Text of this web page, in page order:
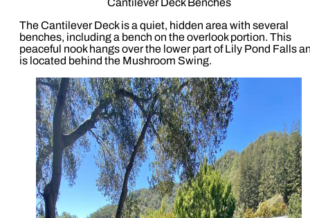
The Cantilever Deck is a quiet, hidden area with several
benches, including a bench on the overlook portion. This
peaceful nook hangs over the lower part of Lily Pond Falls
is located behind the Mushroom Swing.